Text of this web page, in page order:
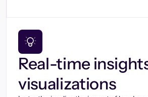
Real-time
visualizations